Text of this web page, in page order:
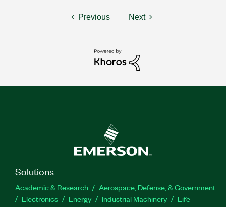
Previous Next
Solutions
Academic & Research
Aerospace, Defense, & Government
Electronics
Energy Industrial Machinery
Life